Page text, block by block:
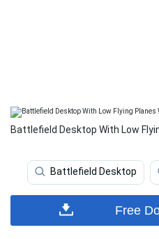
Battlefield Desktop With Low
Battlefield Desktop
Free